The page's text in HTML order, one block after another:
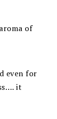
of
even for
it